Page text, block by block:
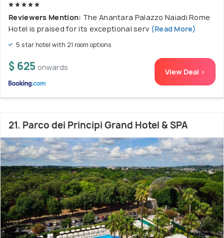
Reviewers Mention: The Anantara Palazzo Naiadi Rome
Hotel is praised for its exceptional serv (Read More)
5 star hotel with 21 room options
$ 625 onwards View Deal >
21. Parco dei Principi Grand Hotel & SPA